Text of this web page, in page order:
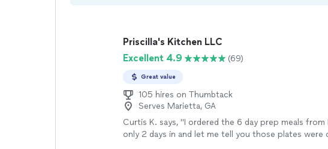
Priscilla's Kitchen LLC
Excellent 4.9
(69)
Great value
105 hires on Thumbtack
Serves Marietta, GA
Curtis K. says, "I ordered the 6 day prep meals from
only 2 days in and let me tell you those plates were